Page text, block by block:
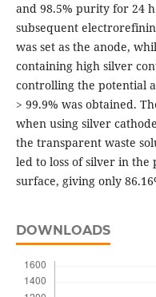
and 98.5% purity for 24
subsequent
was set as the anode,
containing high silver
controlling the potential
> 99.9% was obtained.
when using silver
the transparent waste
led to loss of silver in
surface, giving only
DOWNLOADS